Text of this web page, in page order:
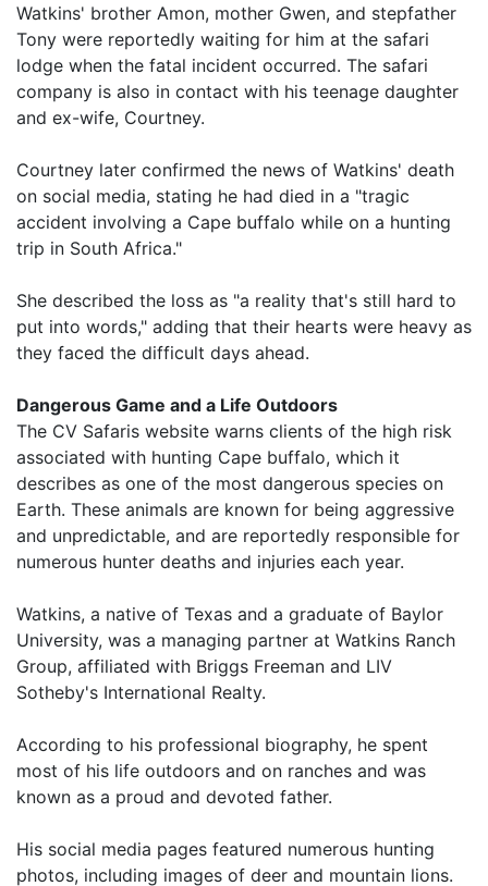
Watkins' brother Amon, mother Gwen, and stepfather
Tony were reportedly waiting for him at the safari
lodge when the fatal incident occurred. The safari
company is also in contact with his teenage daughter
and ex-wife, Courtney.
Courtney later confirmed the news of Watkins' death
on social media, stating he had died in a "tragic
accident involving a Cape buffalo while on a hunting
trip in South Africa."
She described the loss as "a reality that's still hard to
put into words," adding that their hearts were heavy as
they faced the difficult days ahead.
Dangerous Game and a Life Outdoors
The CV Safaris website warns clients of the high risk
associated with hunting Cape buffalo, which it
describes as one of the most dangerous species on
Earth. These animals are known for being aggressive
and unpredictable, and are reportedly responsible for
numerous hunter deaths and injuries each year.
Watkins, a native of Texas and a graduate of Baylor
University, was a managing partner at Watkins Ranch
Group, affiliated with Briggs Freeman and LIV
Sotheby's International Realty.
According to his professional biography, he spent
most of his life outdoors and on ranches and was
known as a proud and devoted father.
His social media pages featured numerous hunting
photos, including images of deer and mountain lions.